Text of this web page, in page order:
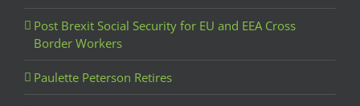
Post Brexit Social Security for EU and EEA Cross
Border Workers
Paulette Peterson Retires